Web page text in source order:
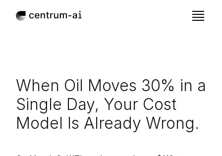
When Oil Moves 30% in a
Single Day, Your Cost
Model Is Already Wrong.